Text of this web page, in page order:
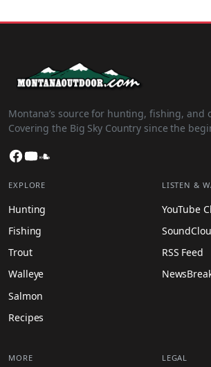
Montana’s source for hunting, fishing, and
Covering the Big Sky Country since the
Facebook
YouTube
EXPLORE
Hunting
Fishing
Trout
Walleye
Salmon
Recipes
LISTEN &
YouTube
RSS Feed
MORE LEGAL